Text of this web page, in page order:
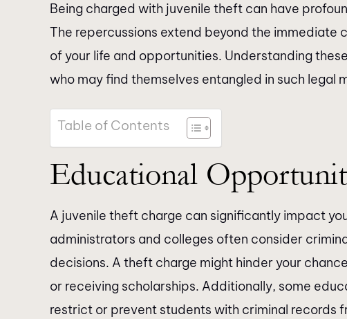
Being charged with juvenile theft can have
The repercussions extend beyond the immediate
of your life and opportunities. Understanding
who may find themselves entangled in such legal
Table of Contents
Educational
A juvenile theft charge can significantly impact
administrators and colleges often consider
decisions. A theft charge might hinder your
or receiving scholarships. Additionally, some
restrict or prevent students with criminal records